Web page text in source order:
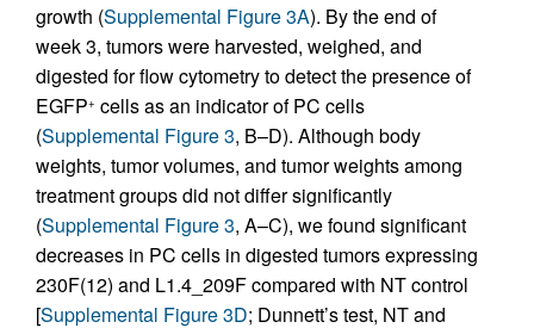
growth (Supplemental Figure 3A). By the end of
week 3, tumors were harvested, weighed, and
digested for flow cytometry to detect the presence of
EGFP+ cells as an indicator of PC cells
(Supplemental Figure 3, B–D). Although body
weights, tumor volumes, and tumor weights among
treatment groups did not differ significantly
(Supplemental Figure 3, A–C), we found significant
decreases in PC cells in digested tumors expressing
230F(12) and L1.4_209F compared with NT control
[Supplemental Figure 3D; Dunnett’s test, NT and